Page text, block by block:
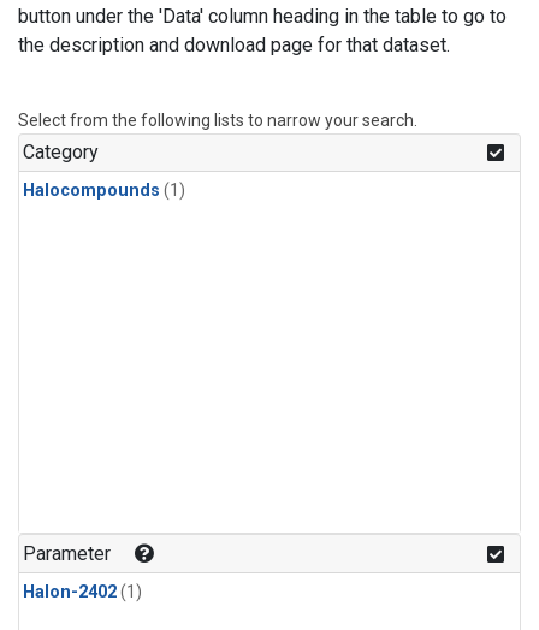
button under the 'Data' column heading in the table to go to
the description and download page for that dataset.
Select from the following lists to narrow your search.
Category
Halocompounds (1)
Parameter
Halon-2402(1)